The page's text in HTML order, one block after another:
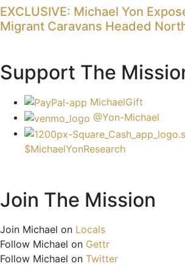
EXCLUSIVE: Michael Yon
Migrant Caravans Headed
Support The
MichaelGift
@Yon-Michael
$MichaelYonResearch
Join The Mission
Join Michael on Locals
Follow Michael on Gettr
Follow Michael on Twitter